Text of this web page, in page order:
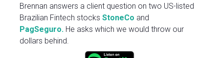
Brennan answers a client question on two US-listed
Brazilian Fintech stocks StoneCo and
PagSeguro. He asks which we would throw our
dollars behind.